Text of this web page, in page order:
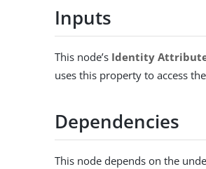
Inputs
This node’s Identity
uses this property to access
Dependencies
This node depends on the